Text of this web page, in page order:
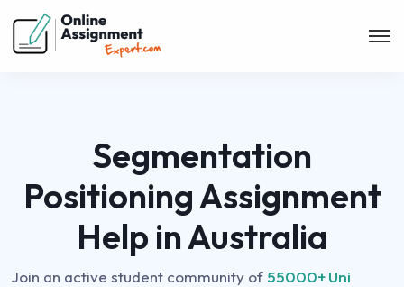
Segmentation
Positioning Assignment
Help in Australia
Join an active student community of 55000+ Uni